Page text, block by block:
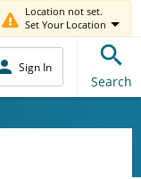
Location not set.
Set Your Location
Sign In
Search